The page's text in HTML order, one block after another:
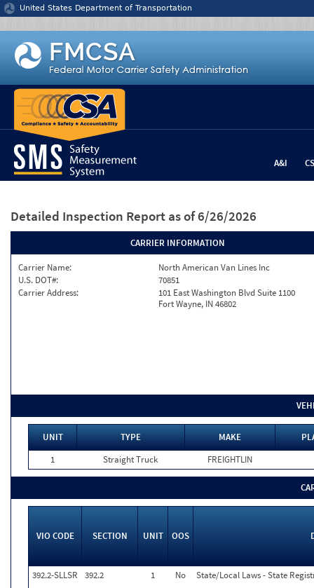
Jump to content
United States Department of Transportation
A&I
Detailed Inspection Report as of 6/26/2026
CARRIER INFORMATION
Carrier Name:
North American Van Lines Inc
U.S. DOT#:
70851
Carrier Address:
101 East Washington Blvd Suite 1100
Fort Wayne, IN 46802
UNIT TYPE MAKE
1
Straight Truck FREIGHTLIN
VIO CODE SECTION UNIT OOS
392.2-SLLSR 392.2 1 No State/Local Laws - State